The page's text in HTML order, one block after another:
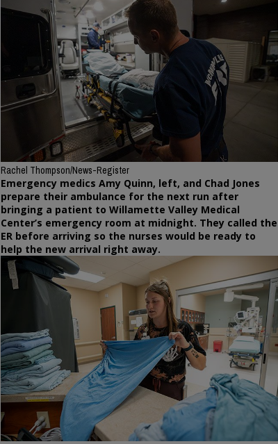
Rachel Thompson/News-Register
Emergency medics Amy Quinn, left, and Chad Jones
prepare their ambulance for the next run after
bringing a patient to Willamette Valley Medical
Center’s emergency room at midnight. They called the
ER before arriving so the nurses would be ready to
help the new arrival right away.